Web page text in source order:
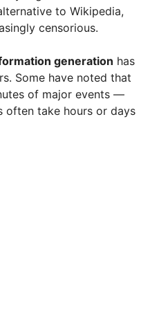
to Wikipedia,
censorious.
generation has
Some have noted that
of major events —
often take hours or days